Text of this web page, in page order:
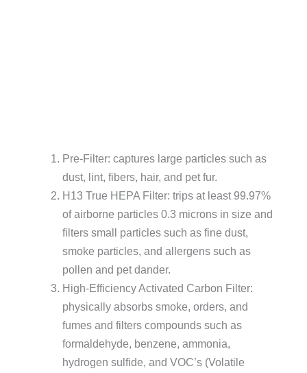
Pre-Filter: captures large particles such as
dust, lint, fibers, hair, and pet fur.
H13 True HEPA Filter: trips at least 99.97%
of airborne particles 0.3 microns in size and
filters small particles such as fine dust,
smoke particles, and allergens such as
pollen and pet dander.
High-Efficiency Activated Carbon Filter:
physically absorbs smoke, orders, and
fumes and filters compounds such as
formaldehyde, benzene, ammonia,
hydrogen sulfide, and VOC’s (Volatile